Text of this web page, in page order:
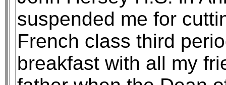
suspended me for
French class third
breakfast with all my